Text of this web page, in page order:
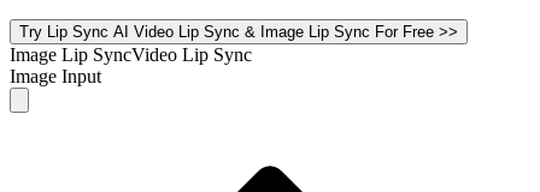
Try Lip Sync AI Video Lip Sync & Image Lip Sync For Free >>
Image Lip SyncVideo Lip Sync
Image Input